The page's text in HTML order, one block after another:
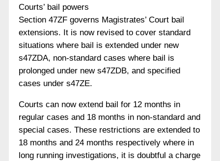
Courts’ bail powers
Section 47ZF governs Magistrates’ Court bail
extensions. It is now revised to cover standard
situations where bail is extended under new
s47ZDA, non-standard cases where bail is
prolonged under new s47ZDB, and specified
cases under s47ZE.
Courts can now extend bail for 12 months in
regular cases and 18 months in non-standard and
special cases. These restrictions are extended to
18 months and 24 months respectively where in
long running investigations, it is doubtful a charge